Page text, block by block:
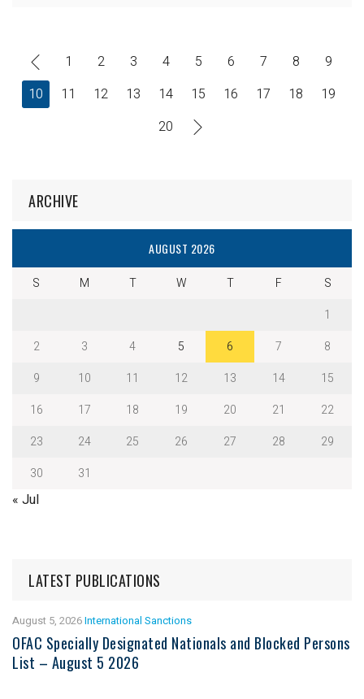
1 2 3 4 5 6 7 8
9
10
11 12 13 14 15 16 17 18
19
20
ARCHIVE
AUGUST 2026
S M T W T F
S
1
2
3 4 5 6 7
8
9
10 11 12 13 14
15
16
17 18 19 20 21
22
23
24 25 26 27 28
29
30
31
« Jul
LATEST PUBLICATIONS
August 5, 2026International Sanctions
OFAC Specially Designated Nationals and Blocked Persons
List – August 5 2026